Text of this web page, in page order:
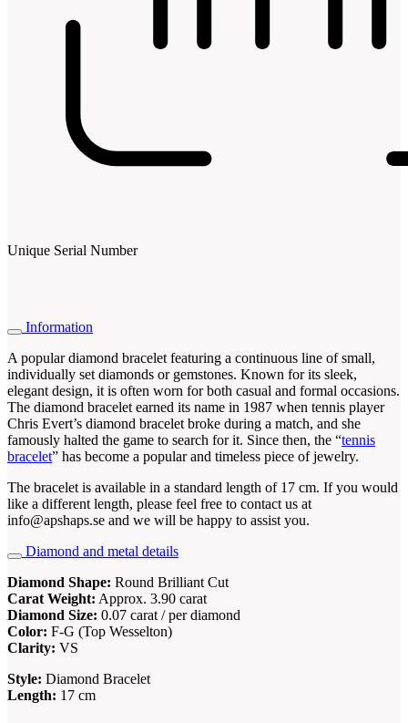
Unique Serial Number
Information
A popular diamond bracelet featuring a continuous line of small,
individually set diamonds or gemstones. Known for its sleek,
elegant design, it is often worn for both casual and formal occasions.
The diamond bracelet earned its name in 1987 when tennis player
Chris Evert’s diamond bracelet broke during a match, and she
famously halted the game to search for it. Since then, the “tennis
bracelet” has become a popular and timeless piece of jewelry.
The bracelet is available in a standard length of 17 cm. If you would
like a different length, please feel free to contact us at
info@apshaps.se and we will be happy to assist you.
Diamond and metal details
Diamond Shape: Round Brilliant Cut
Carat Weight: Approx. 3.90 carat
Diamond Size: 0.07 carat / per diamond
Color: F-G (Top Wesselton)
Clarity: VS
Style: Diamond Bracelet
Length: 17 cm